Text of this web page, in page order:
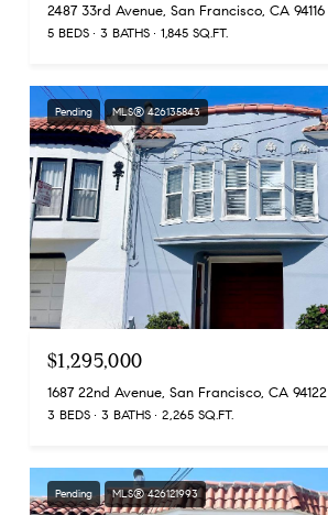
2487 33rd Avenue, San Francisco, CA 94116
5 BEDS 3 BATHS 1,845 SQ.FT.
Pending MLS® 426135843
$1,295,000
1687 22nd Avenue, San Francisco, CA 94122
3 BEDS 3 BATHS 2,265 SQ.FT.
Pending MLS® 426121993